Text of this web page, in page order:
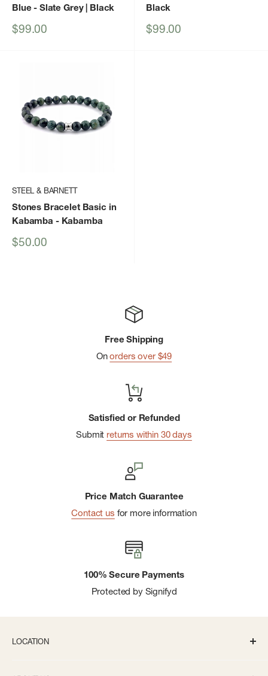
Blue - Slate Grey | Black
Sale
$99.00
Black
Sale
$99.00
STEEL & BARNETT
Stones Bracelet Basic in
Kabamba - Kabamba
Sale
$50.00
Free Shipping
Onorders over $49
Satisfied or Refunded
Submit returns within 30 days
Price Match Guarantee
Contact us for more information
100% Secure Payments
Protected by Signifyd
LOCATION